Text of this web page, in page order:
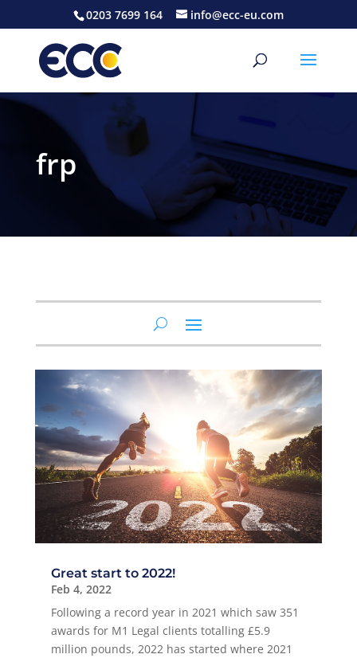
0203 7699 164 info@ecc-eu.com
frp
Great start to 2022!
Feb 4, 2022
Following a record year in 2021 which saw 351
awards for M1 Legal clients totalling £5.9
million pounds, 2022 has started where 2021